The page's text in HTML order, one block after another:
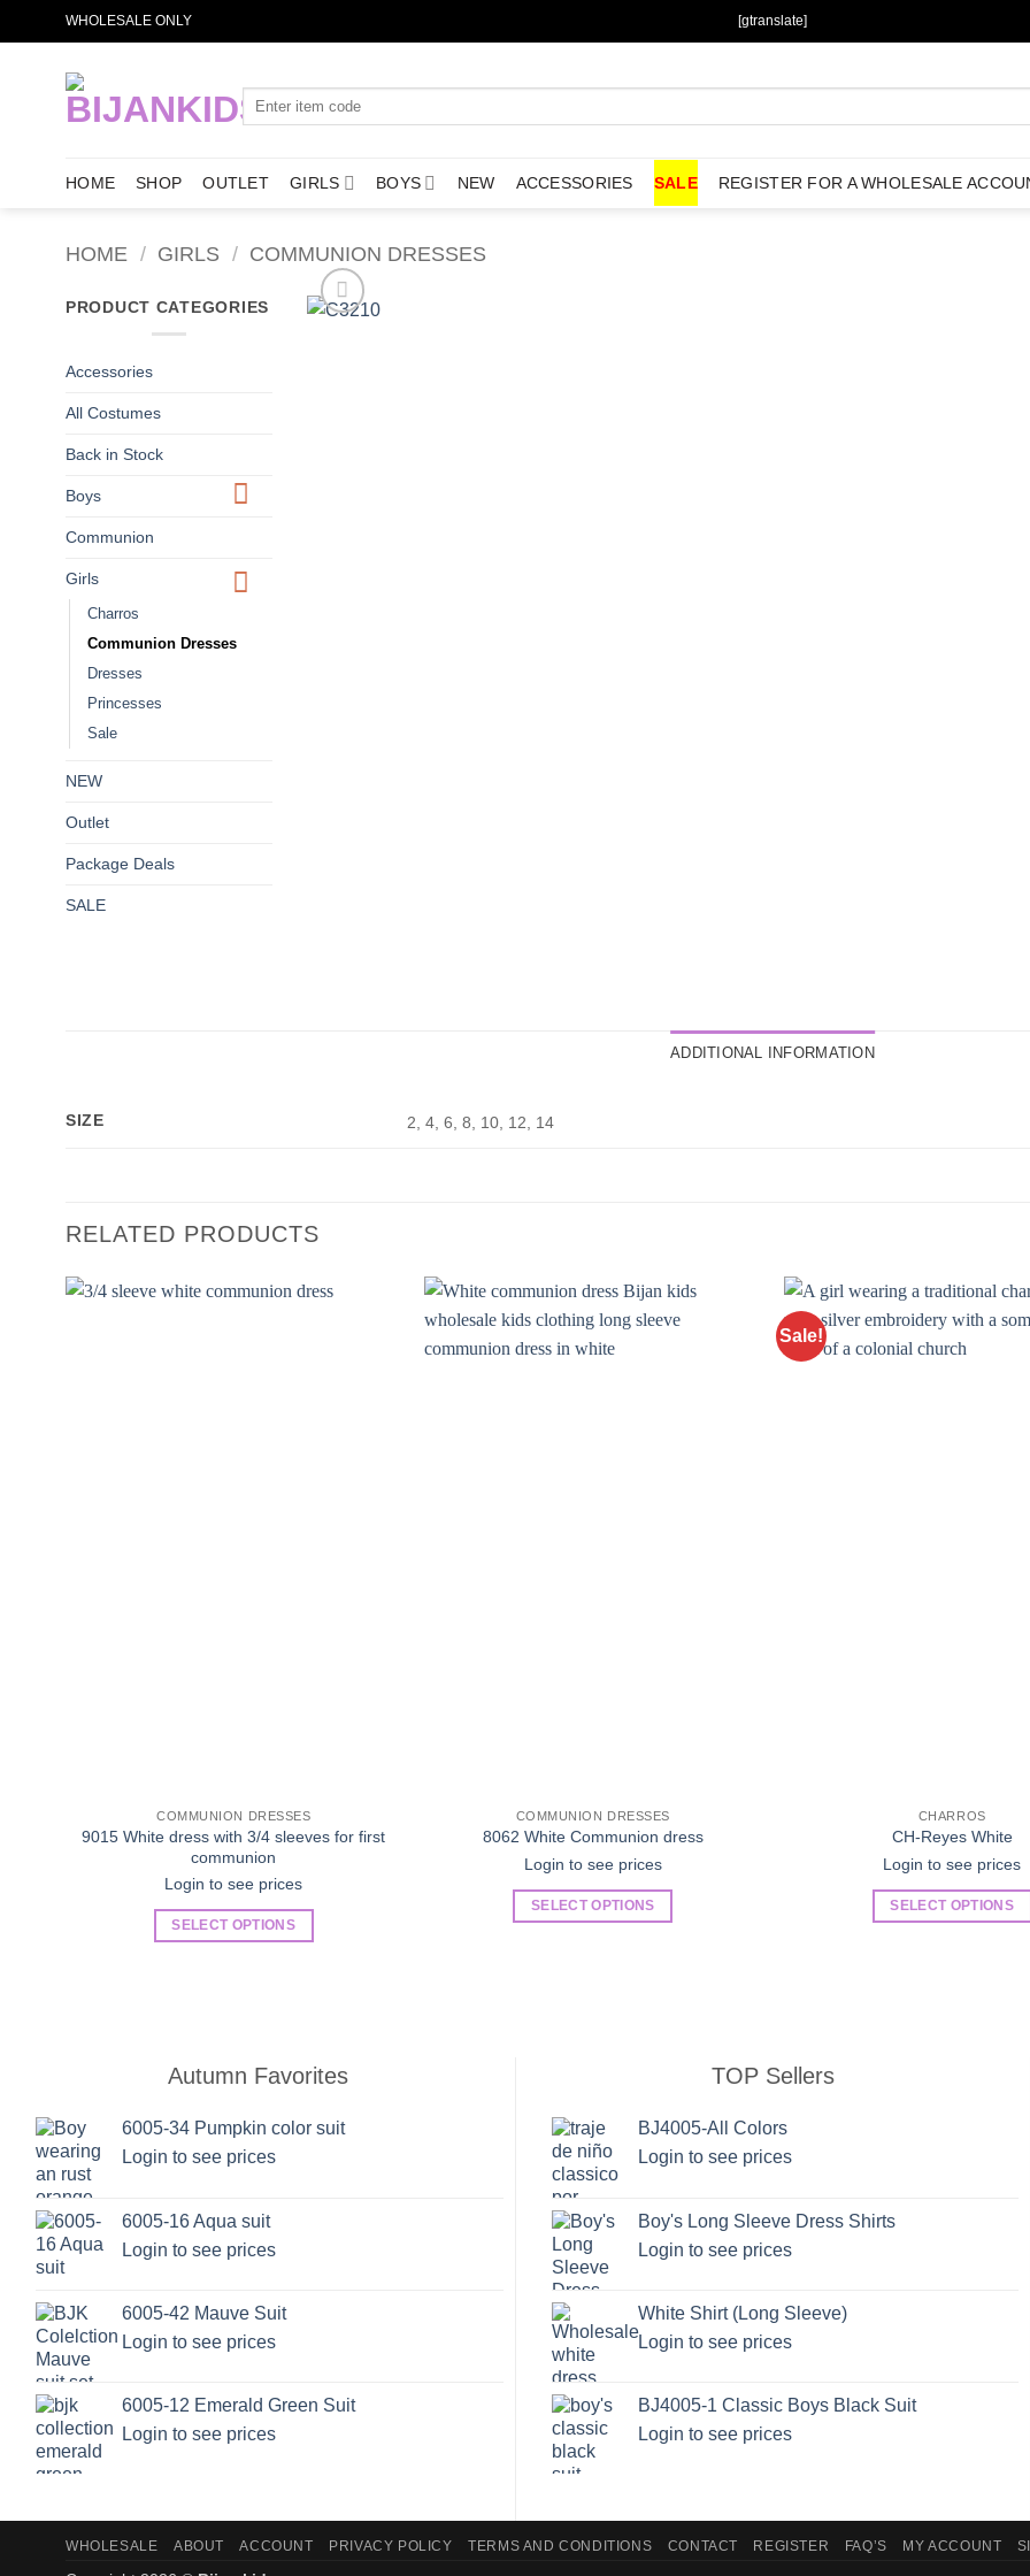
to
WHOLESALE ONLY [gtranslate]
Search
for:
HOME SHOP OUTLET GIRLS BOYS NEW ACCESSORIES SALE REGISTER FOR A WHOLESALE
HOME / GIRLS / COMMUNION DRESSES
PRODUCT CATEGORIES
Accessories
All Costumes
Back in Stock
Boys
Communion
Girls
Charros
Communion Dresses
Dresses
Princesses
Sale
NEW
Outlet
Package Deals
SALE
ADDITIONAL INFORMATION
SIZE 2, 4, 6, 8, 10, 12, 14
RELATED PRODUCTS
COMMUNION DRESSES
9015 White dress with 3/4 sleeves for first
communion
Login to see prices
SELECT OPTIONS
The
may
be
on
the
COMMUNION DRESSES
8062 White Communion dress
Login to see prices
SELECT OPTIONS
may
be
chosen
the
product
page
Sale!
CHARROS
CH-Reyes White
Login to see prices
SELECT OPTIONS
Autumn Favorites
6005-34 Pumpkin color suit
Login to see prices
6005-16 Aqua suit
Login to see prices
6005-42 Mauve Suit
Login to see prices
6005-12 Emerald Green Suit
Login to see prices
TOP Sellers
BJ4005-All Colors
Login to see prices
Boy's Long Sleeve Dress Shirts
Login to see prices
White Shirt (Long Sleeve)
Login to see prices
BJ4005-1 Classic Boys Black Suit
Login to see prices
WHOLESALE ABOUT ACCOUNT PRIVACY POLICY TERMS AND CONDITIONS CONTACT REGISTER FAQ’S MY ACCOUNT